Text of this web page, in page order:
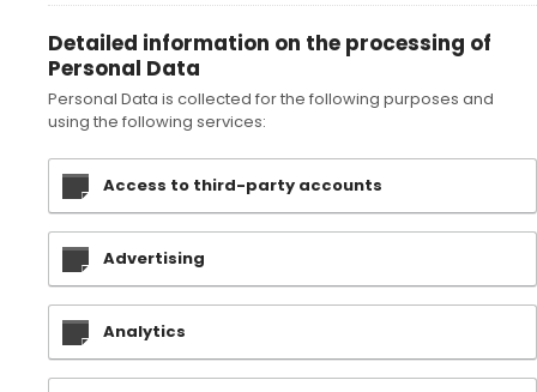
Detailed information on the processing of
Personal Data
Personal Data is collected for the following purposes and
using the following services:
Access to third-party accounts
Advertising
Analytics